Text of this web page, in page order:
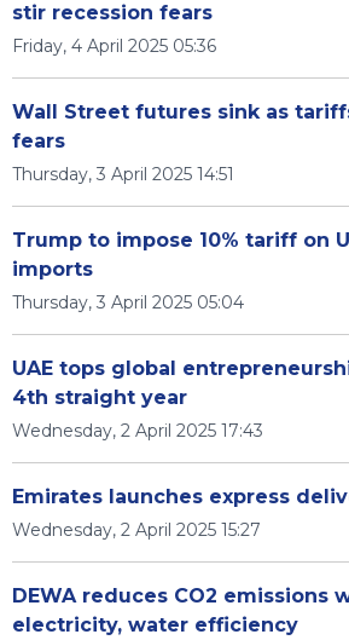
stir recession fears
Friday, 4 April 2025 05:36
Wall Street futures sink as
fears
Thursday, 3 April 2025 14:51
Trump to impose 10% tariff on
imports
Thursday, 3 April 2025 05:04
UAE tops global
4th straight year
Wednesday, 2 April 2025 17:43
Emirates launches express
Wednesday, 2 April 2025 15:27
DEWA reduces CO2 emissions
electricity, water efficiency